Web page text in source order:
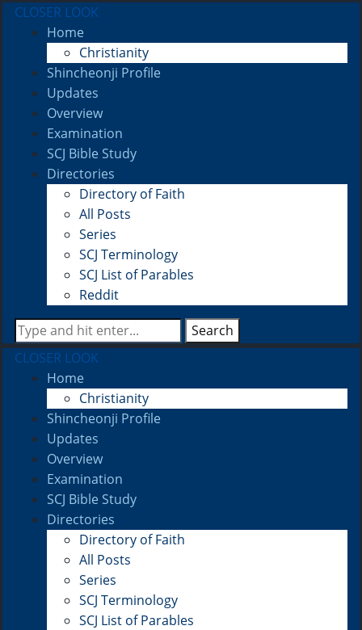
CLOSER LOOK
Home
Christianity
Shincheonji Profile
Updates
Overview
Examination
SCJ Bible Study
Directories
Directory of Faith
All Posts
Series
SCJ Terminology
SCJ List of Parables
Reddit
Search
CLOSER LOOK
Home
Christianity
Shincheonji Profile
Updates
Overview
Examination
SCJ Bible Study
Directories
Directory of Faith
All Posts
Series
SCJ Terminology
SCJ List of Parables